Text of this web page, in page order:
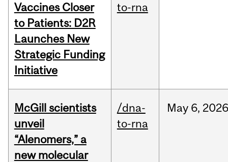
Vaccines Closer
to Patients: D2R
Launches New
Strategic Funding
Initiative
to-rna
McGill scientists
unveil
“Alenomers,” a
new molecular
/dna-
to-rna
May 6,